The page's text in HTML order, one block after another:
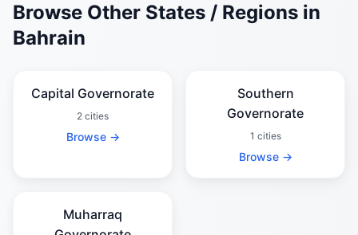
Browse Other States / Regions in
Bahrain
Capital Governorate
2 cities
Browse →
Southern
Governorate
1 cities
Browse →
Muharraq